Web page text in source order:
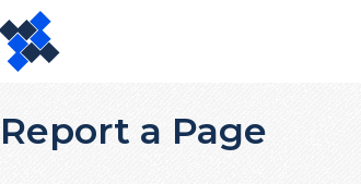
Report a Page